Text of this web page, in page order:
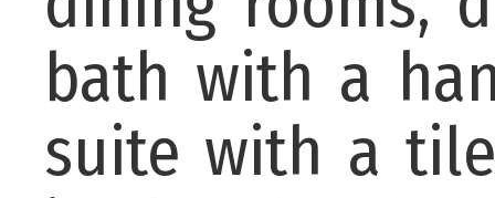
bath with a
suite with a